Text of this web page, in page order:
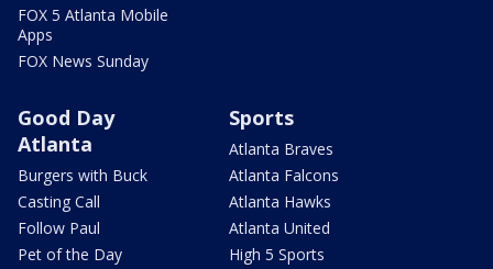
FOX 5 Atlanta Mobile
Apps
FOX News Sunday
Good Day
Atlanta
Burgers with Buck
Casting Call
Follow Paul
Pet of the Day
Sports
Atlanta Braves
Atlanta Falcons
Atlanta Hawks
Atlanta United
High 5 Sports